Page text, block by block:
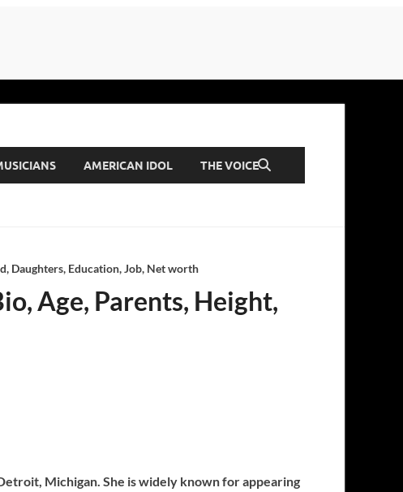
AMERICAN IDOL THE VOICE
Daughters, Education, Job, Net worth
Age, Parents, Height,
Michigan. She is widely known for appearing